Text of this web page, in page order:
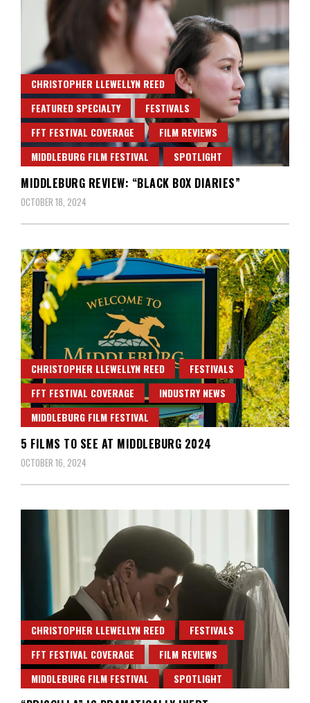
CHRISTOPHER LLEWELLYN REED
FEATURED SPECIALTY
FESTIVALS
FFT FESTIVAL COVERAGE
FILM REVIEWS
MIDDLEBURG FILM FESTIVAL
SPOTLIGHT
MIDDLEBURG REVIEW: “BLACK BOX DIARIES”
OCTOBER 18, 2024
CHRISTOPHER LLEWELLYN REED
FESTIVALS
FFT FESTIVAL COVERAGE
INDUSTRY NEWS
MIDDLEBURG FILM FESTIVAL
5 FILMS TO SEE AT MIDDLEBURG 2024
OCTOBER 16, 2024
CHRISTOPHER LLEWELLYN REED
FESTIVALS
FFT FESTIVAL COVERAGE
FILM REVIEWS
MIDDLEBURG FILM FESTIVAL
SPOTLIGHT